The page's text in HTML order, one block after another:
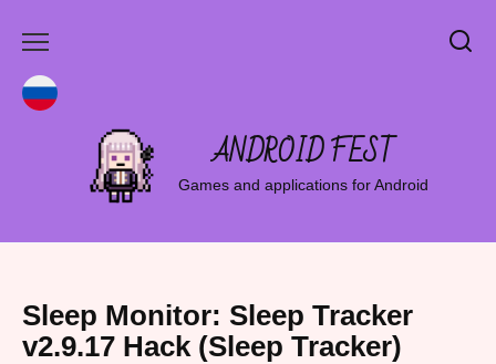
ANDROID FEST
Games and applications for Android
Sleep Monitor: Sleep Tracker
v2.9.17 Hack (Sleep Tracker)